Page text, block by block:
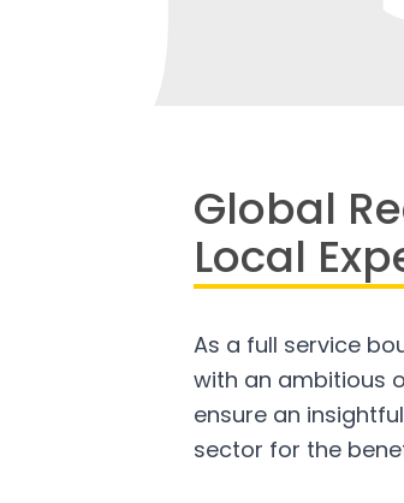
Global
Local
As a full service
with an ambitious
ensure an
sector for the